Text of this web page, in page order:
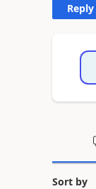
Sort by